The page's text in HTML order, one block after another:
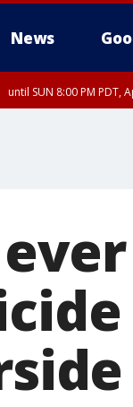
News
until SUN 8:00 PM PDT,